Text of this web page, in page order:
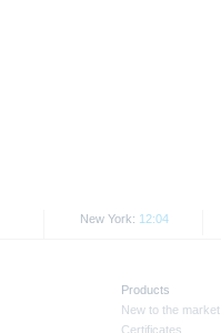
New York: 12:04
Products
New to the market
Certificates